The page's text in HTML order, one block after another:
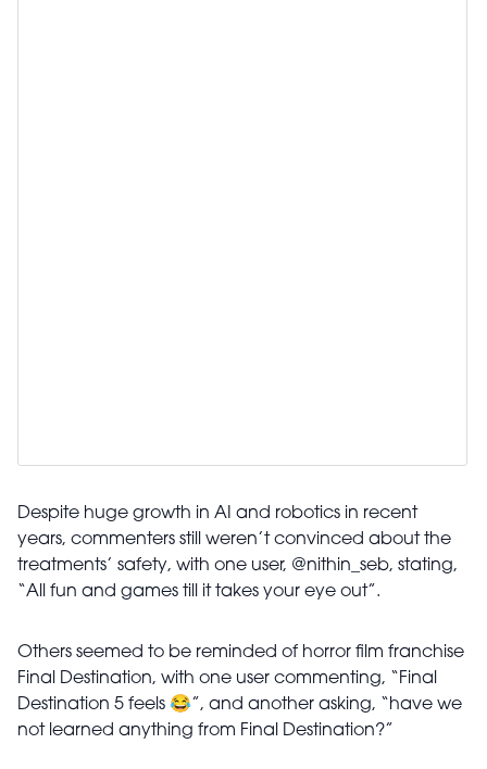
Despite huge growth in AI and robotics in recent
years, commenters still weren’t convinced about the
treatments’ safety, with one user, @nithin_seb, stating,
“All fun and games till it takes your eye out”.
Others seemed to be reminded of horror film franchise
Final Destination, with one user commenting, “Final
Destination 5 feels 😂”, and another asking, “have we
not learned anything from Final Destination?”